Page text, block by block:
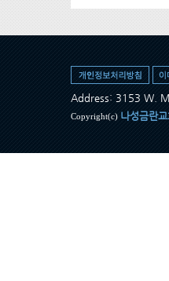
Address: 3153 W.
Copyright(c) 나성금란교